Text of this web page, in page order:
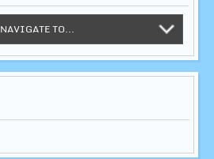
NAVIGATE TO...